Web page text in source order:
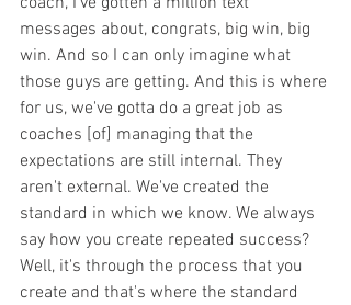
messages about, congrats, big win, big
win. And so I can only imagine what
those guys are getting. And this is where
for us, we've gotta do a great job as
coaches [of] managing that the
expectations are still internal. They
aren't external. We've created the
standard in which we know. We always
say how you create repeated success?
Well, it's through the process that you
create and that's where the standard